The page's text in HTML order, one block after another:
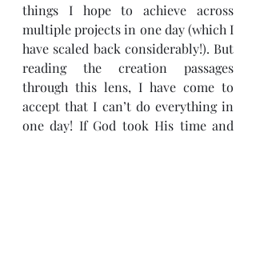
things I hope to achieve across
multiple projects in one day (which I
have scaled back considerably!). But
reading the creation passages
through this lens, I have come to
accept that I can’t do everything in
one day! If God took His time and